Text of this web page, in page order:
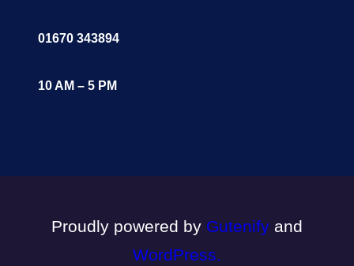
01670 343894
10 AM – 5 PM
Proudly powered by Gutenify and
WordPress.